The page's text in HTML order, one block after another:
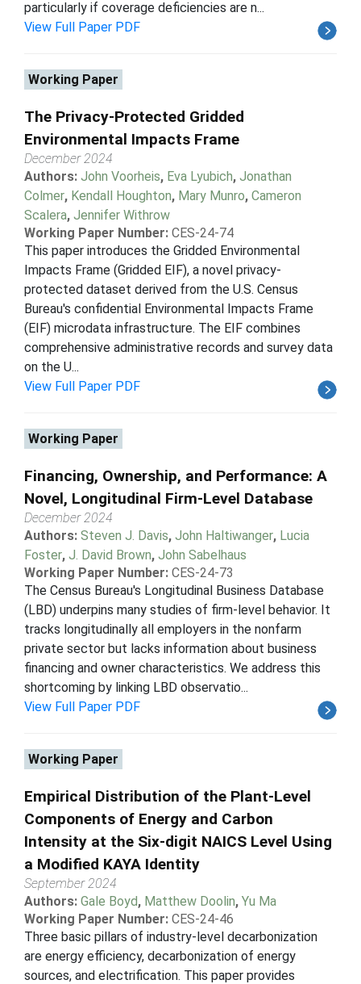
particularly if coverage deficiencies are n...
View Full Paper PDF
Working Paper
The Privacy-Protected Gridded
Environmental Impacts Frame
December 2024
Authors: John Voorheis, Eva Lyubich, Jonathan
Colmer, Kendall Houghton, Mary Munro, Cameron
Scalera, Jennifer Withrow
Working Paper Number: CES-24-74
This paper introduces the Gridded Environmental
Impacts Frame (Gridded EIF), a novel privacy-
protected dataset derived from the U.S. Census
Bureau's confidential Environmental Impacts Frame
(EIF) microdata infrastructure. The EIF combines
comprehensive administrative records and survey data
on the U...
View Full Paper PDF
Working Paper
Financing, Ownership, and Performance: A
Novel, Longitudinal Firm-Level Database
December 2024
Authors: Steven J. Davis, John Haltiwanger, Lucia
Foster, J. David Brown, John Sabelhaus
Working Paper Number: CES-24-73
The Census Bureau's Longitudinal Business Database
(LBD) underpins many studies of firm-level behavior. It
tracks longitudinally all employers in the nonfarm
private sector but lacks information about business
financing and owner characteristics. We address this
shortcoming by linking LBD observatio...
View Full Paper PDF
Working Paper
Empirical Distribution of the Plant-Level
Components of Energy and Carbon
Intensity at the Six-digit NAICS Level Using
a Modified KAYA Identity
September 2024
Authors: Gale Boyd, Matthew Doolin, Yu Ma
Working Paper Number: CES-24-46
Three basic pillars of industry-level decarbonization
are energy efficiency, decarbonization of energy
sources, and electrification. This paper provides